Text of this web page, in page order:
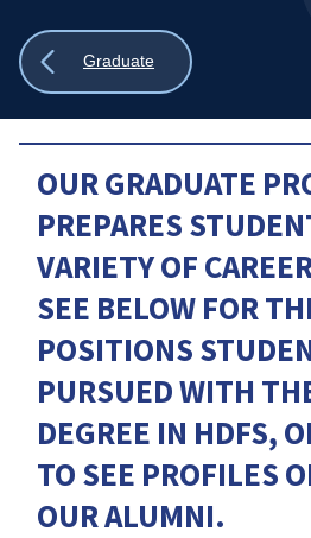
Search:
Show
Graduate
OUR GRADUATE
PREPARES
VARIETY OF
SEE BELOW FOR
POSITIONS
PURSUED WITH
DEGREE IN HDFS,
TO SEE PROFILES
OUR ALUMNI.